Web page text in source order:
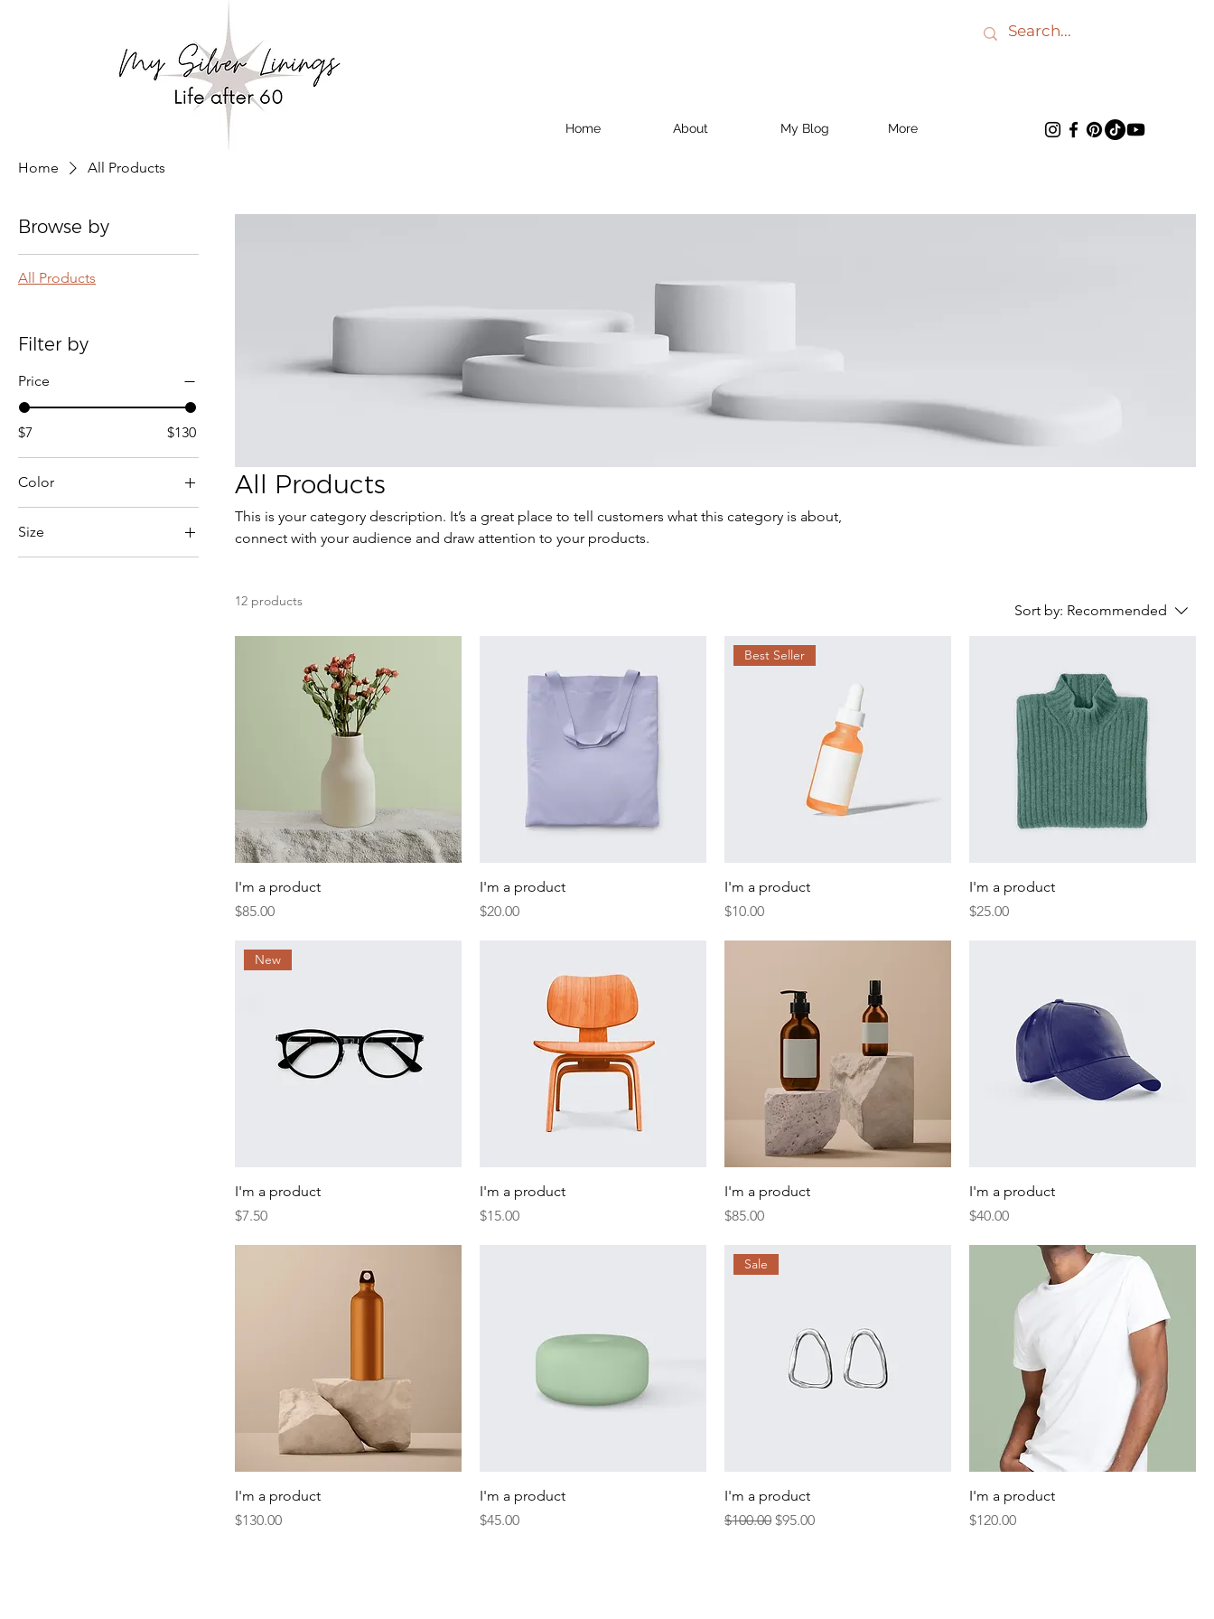
Home About My Blog More
Home All Products
Browse by
All Products
Filter by
Price
$7 $130
Color
Size
All Products
This is your category description. It’s a great place to tell customers what this category is about,
connect with your audience and draw attention to your products.
12 products
Sort by: Recommended
I'm a product
Price
$85.00
I'm a product
Price
$20.00
Best Seller
I'm a product
Price
$10.00
I'm a product
Price
$25.00
New
I'm a product
Price
$7.50
I'm a product
Price
$15.00
I'm a product
Price
$85.00
I'm a product
Price
$40.00
I'm a product
Price
$130.00
I'm a product
Price
$45.00
Sale
I'm a product
Regular Price
$100.00 Sale Price
$95.00
I'm a product
Price
$120.00